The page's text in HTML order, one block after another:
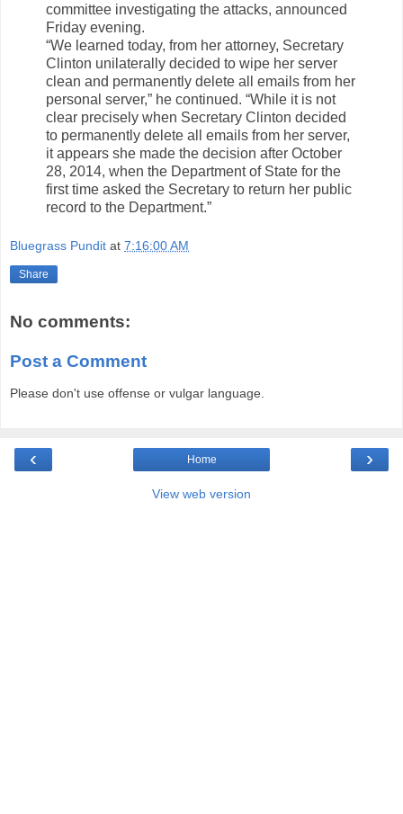
committee investigating the attacks, announced
Friday evening.
“We learned today, from her attorney, Secretary
Clinton unilaterally decided to wipe her server
clean and permanently delete all emails from her
personal server,” he continued. “While it is not
clear precisely when Secretary Clinton decided
to permanently delete all emails from her server,
it appears she made the decision after October
28, 2014, when the Department of State for the
first time asked the Secretary to return her public
record to the Department.”
Bluegrass Pundit at 7:16:00 AM
Share
No comments:
Post a Comment
Please don't use offense or vulgar language.
‹ ›
Home
View web version